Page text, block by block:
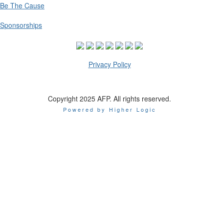
Be The Cause
Sponsorships
Privacy Policy
Copyright 2025 AFP. All rights reserved.
Powered by Higher Logic